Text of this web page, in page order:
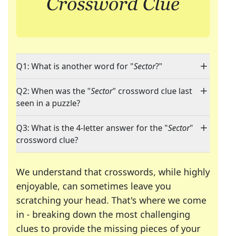
Q1: What is another word for "Sector?"
Q2: When was the "Sector" crossword clue last
seen in a puzzle?
Q3: What is the 4-letter answer for the "Sector"
crossword clue?
We understand that crosswords, while highly
enjoyable, can sometimes leave you
scratching your head. That's where we come
in - breaking down the most challenging
clues to provide the missing pieces of your